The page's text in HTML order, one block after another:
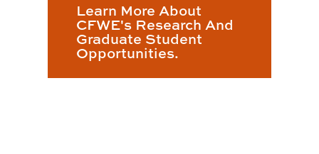
Learn More About
CFWE's Research And
Graduate Student
Opportunities.